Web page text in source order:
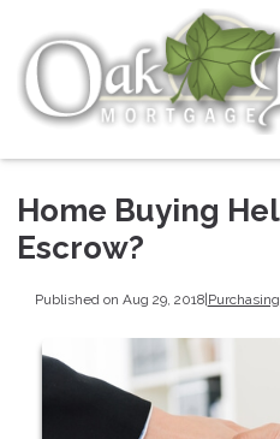
Home Buying
Escrow?
Published on Aug 29, 2018|